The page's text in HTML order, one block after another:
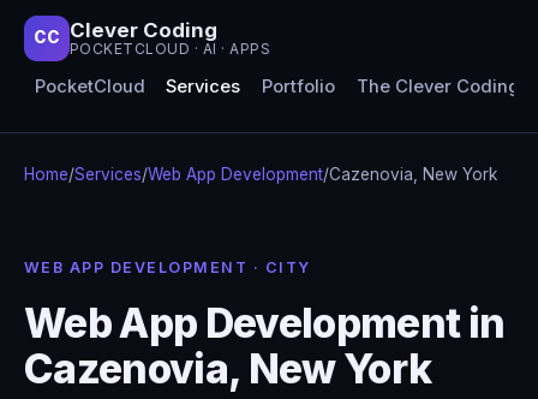
CC Clever Coding
POCKETCLOUD · AI · APPS
PocketCloud Services Portfolio The Clever Coding
Home/Services/Web App Development/Cazenovia, New York
WEB APP DEVELOPMENT · CITY
Web App Development in
Cazenovia, New York